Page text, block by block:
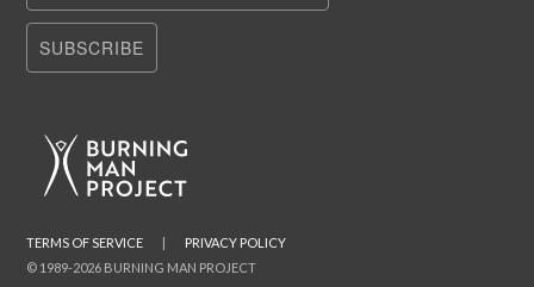
SUBSCRIBE
© 1989-2026 BURNING MAN PROJECT
TERMS OF SERVICE | PRIVACY POLICY